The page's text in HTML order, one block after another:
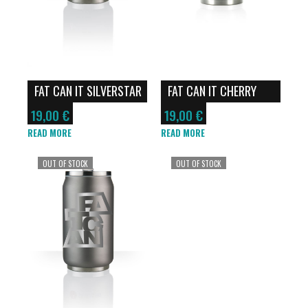
FAT CAN IT SILVERSTAR
SOFT TOUCH
19,00 €
READ MORE
OUT OF STOCK
FAT CAN IT CHERRY
SOFT TOUCH
19,00 €
READ MORE
OUT OF STOCK